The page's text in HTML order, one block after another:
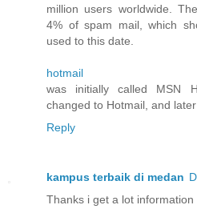
million users worldwide.
4% of spam mail, which
used to this date.
hotmail
was initially called MSN
changed to Hotmail, and
Reply
kampus terbaik di medan
Thanks i get a lot information